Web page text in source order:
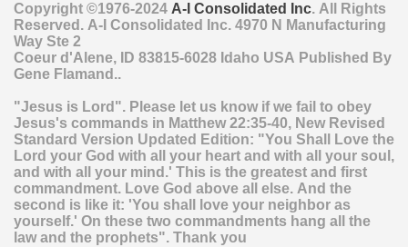
Copyright ©1976-2024 A-I Consolidated Inc. All Rights
Reserved. A-I Consolidated Inc. 4970 N Manufacturing
Way Ste 2
Coeur d'Alene, ID 83815-6028 Idaho USA Published By
Gene Flamand..
"Jesus is Lord". Please let us know if we fail to obey
Jesus's commands in Matthew 22:35-40, New Revised
Standard Version Updated Edition: "You Shall Love the
Lord your God with all your heart and with all your soul,
and with all your mind.' This is the greatest and first
commandment. Love God above all else. And the
second is like it: 'You shall love your neighbor as
yourself.' On these two commandments hang all the
law and the prophets". Thank you